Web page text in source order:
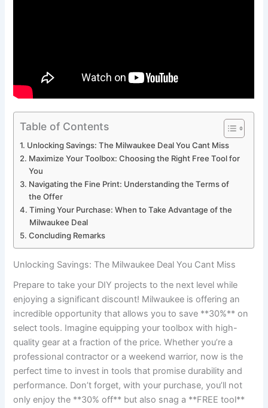
Table of Contents
Unlocking Savings: The Milwaukee Deal You Cant Miss
Maximize Your Toolbox: Choosing the Right Free Tool for
You
Navigating the Fine Print: Understanding the Terms of
the Offer
Timing Your Purchase: When to Take Advantage of the
Milwaukee Deal
Concluding Remarks
Unlocking Savings: The Milwaukee Deal You Cant Miss
Prepare to take your DIY projects to the next level while
enjoying a significant discount! Milwaukee is offering an
incredible opportunity that allows you to save **30%** on
select tools. Imagine equipping your toolbox with high-
quality gear at a fraction of the price. Whether you’re a
professional contractor or a weekend warrior, now is the
perfect time to invest in tools that promise durability and
performance. Don’t forget, with your purchase, you’ll not
only enjoy the **30% off** but also snag a **FREE tool**